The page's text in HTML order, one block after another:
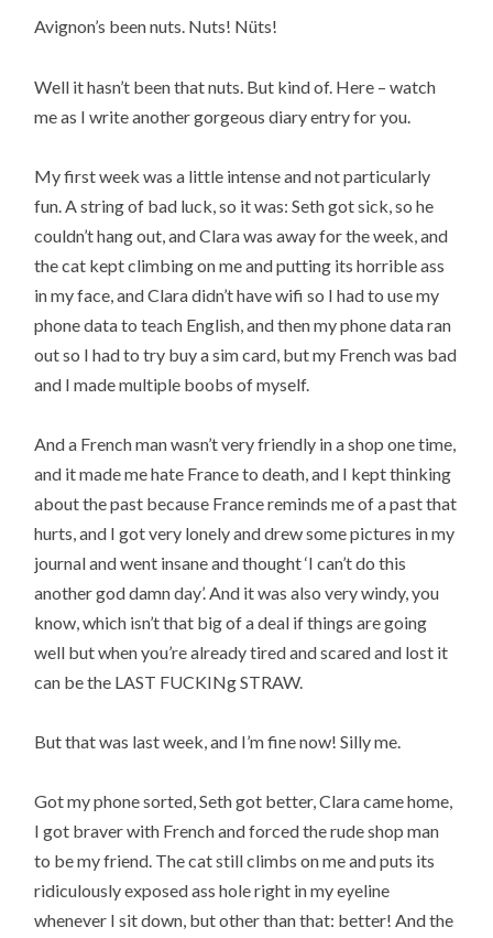
Avignon’s been nuts. Nuts! Nüts!
Well it hasn’t been that nuts. But kind of. Here – watch
me as I write another gorgeous diary entry for you.
My first week was a little intense and not particularly
fun. A string of bad luck, so it was: Seth got sick, so he
couldn’t hang out, and Clara was away for the week, and
the cat kept climbing on me and putting its horrible ass
in my face, and Clara didn’t have wifi so I had to use my
phone data to teach English, and then my phone data ran
out so I had to try buy a sim card, but my French was bad
and I made multiple boobs of myself.
And a French man wasn’t very friendly in a shop one time,
and it made me hate France to death, and I kept thinking
about the past because France reminds me of a past that
hurts, and I got very lonely and drew some pictures in my
journal and went insane and thought ‘I can’t do this
another god damn day’. And it was also very windy, you
know, which isn’t that big of a deal if things are going
well but when you’re already tired and scared and lost it
can be the LAST FUCKINg STRAW.
But that was last week, and I’m fine now! Silly me.
Got my phone sorted, Seth got better, Clara came home,
I got braver with French and forced the rude shop man
to be my friend. The cat still climbs on me and puts its
ridiculously exposed ass hole right in my eyeline
whenever I sit down, but other than that: better! And the